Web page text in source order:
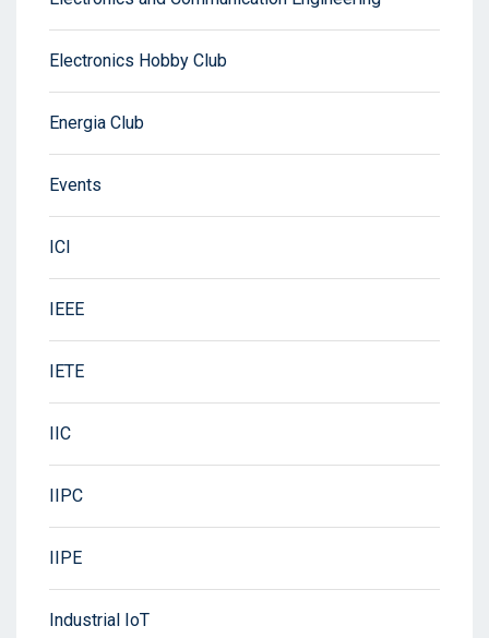
Electronics Hobby Club
Energia Club
Events
ICI
IEEE
IETE
IIC
IIPC
IIPE
Industrial IoT